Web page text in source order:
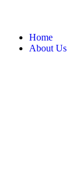
Home
About Us